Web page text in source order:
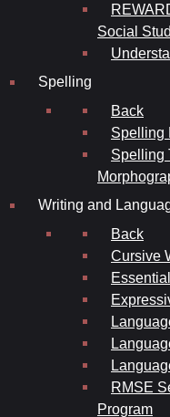
Social
Spelling
Back
Spelling
Spelling
Writing and
Back
Cursive
RMSE
Program